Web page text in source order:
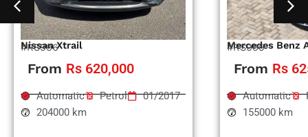
Nissan Xtrail
#RS996
From Rs 620,000
Automatic Petrol
01/2017
204000 km
Mercedes Benz
#RS995
From Rs
Automatic
155000 km